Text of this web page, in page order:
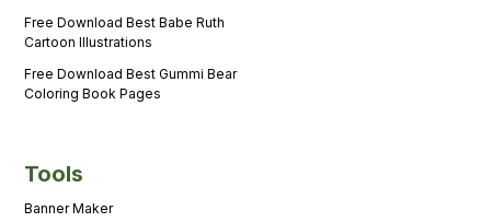
Free Download Best Babe Ruth
Cartoon Illustrations
Free Download Best Gummi Bear
Coloring Book Pages
Tools
Banner Maker